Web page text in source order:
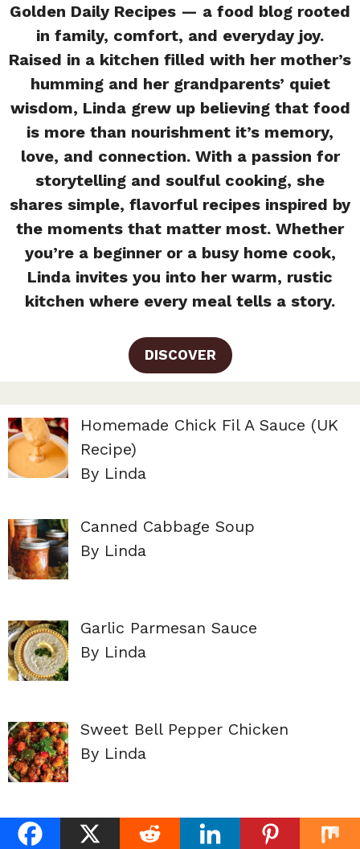
Golden Daily Recipes — a food blog rooted
in family, comfort, and everyday joy.
Raised in a kitchen filled with her mother’s
humming and her grandparents’ quiet
wisdom, Linda grew up believing that food
is more than nourishment it’s memory,
love, and connection. With a passion for
storytelling and soulful cooking, she
shares simple, flavorful recipes inspired by
the moments that matter most. Whether
you’re a beginner or a busy home cook,
Linda invites you into her warm, rustic
kitchen where every meal tells a story.
DISCOVER
Homemade Chick Fil A Sauce (UK
Recipe)
By Linda
Canned Cabbage Soup
By Linda
Garlic Parmesan Sauce
By Linda
Sweet Bell Pepper Chicken
By Linda
Canned Dill Pickle Slices